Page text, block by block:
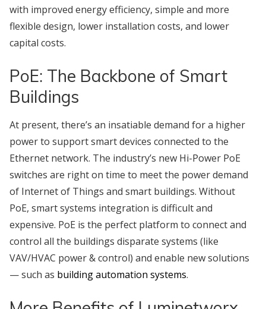
with improved energy efficiency, simple and more
flexible design, lower installation costs, and lower
capital costs.
PoE: The Backbone of Smart
Buildings
At present, there’s an insatiable demand for a higher
power to support smart devices connected to the
Ethernet network. The industry’s new Hi-Power PoE
switches are right on time to meet the power demand
of Internet of Things and smart buildings. Without
PoE, smart systems integration is difficult and
expensive. PoE is the perfect platform to connect and
control all the buildings disparate systems (like
VAV/HVAC power & control) and enable new solutions
— such as building automation systems.